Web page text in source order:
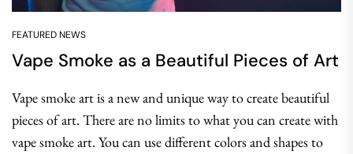
FEATURED NEWS
Vape Smoke as a Beautiful Pieces of Art
Vape smoke art is a new and unique way to create beautiful
pieces of art. There are no limits to what you can create with
vape smoke art. You can use different colors and shapes to